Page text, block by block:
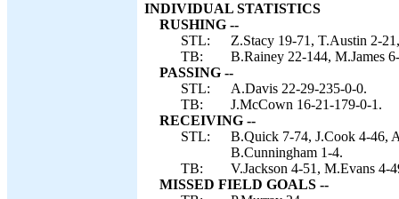
INDIVIDUAL STATISTICS
RUSHING --
STL:
Z.Stacy 19-71, T.Austin 2-
TB:
B.Rainey 22-144, M.James
PASSING --
STL:
A.Davis 22-29-235-0-0.
TB:
J.McCown 16-21-179-0-1.
RECEIVING --
STL:
B.Quick 7-74, J.Cook 4-46,
B.Cunningham 1-4.
TB:
V.Jackson 4-51, M.Evans 4-
MISSED FIELD GOALS --